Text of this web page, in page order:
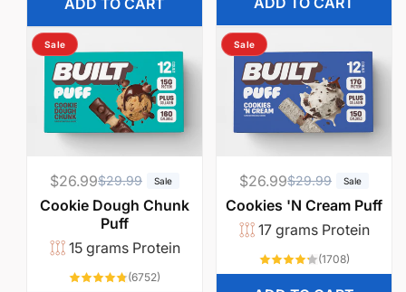
ADD TO CART
r
r
i
c
e
i
e
Sale
R
e
g
u
$29.99 Sale
S
a
l
e
p
$26.99
Cookie Dough Chunk
Puff
15 grams Protein
(6752)
Sale
R
e
g
l
$29.99 Sale
S
a
l
p
$26.99
Cookies 'N Cream Puff
17 grams Protein
(1708)1708